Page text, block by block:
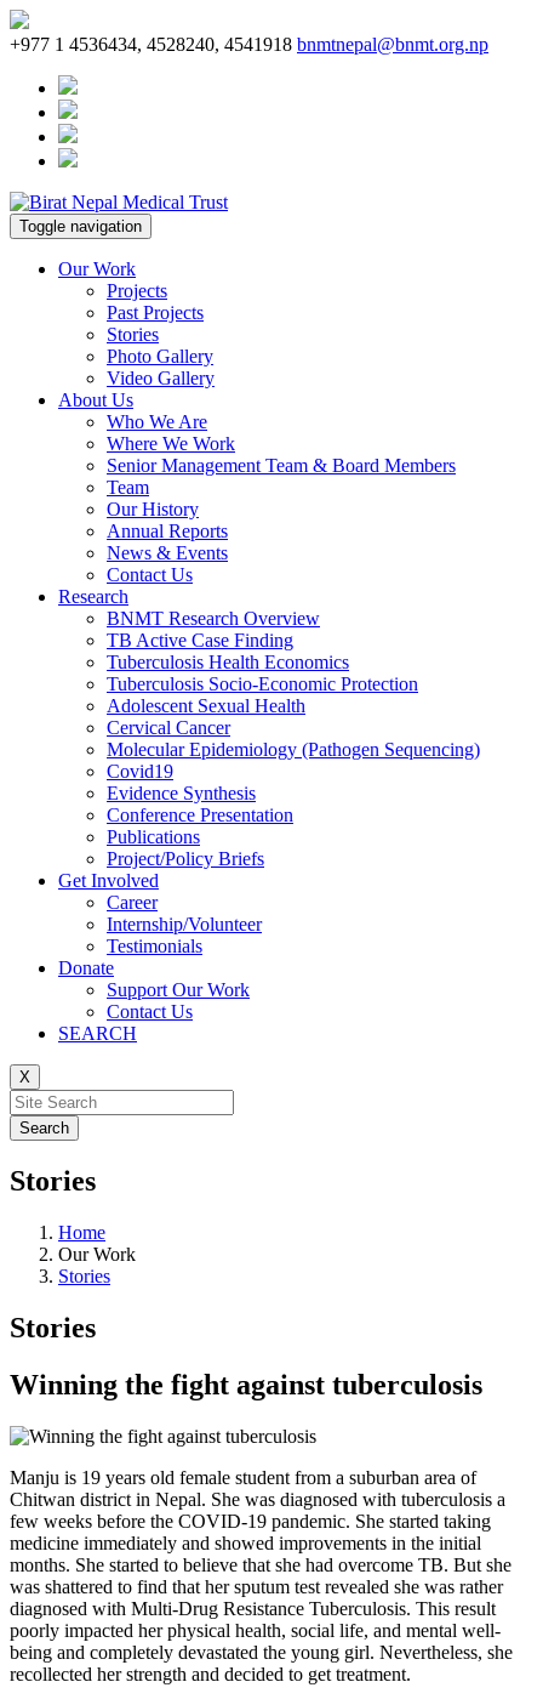
+977 1 4536434, 4528240, 4541918 bnmtnepal@bnmt.org.np
Toggle navigation
Our Work
Projects
Past Projects
Stories
Photo Gallery
Video Gallery
About Us
Who We Are
Where We Work
Senior Management Team & Board Members
Team
Our History
Annual Reports
News & Events
Contact Us
Research
BNMT Research Overview
TB Active Case Finding
Tuberculosis Health Economics
Tuberculosis Socio-Economic Protection
Adolescent Sexual Health
Cervical Cancer
Molecular Epidemiology (Pathogen Sequencing)
Covid19
Evidence Synthesis
Conference Presentation
Publications
Project/Policy Briefs
Get Involved
Career
Internship/Volunteer
Testimonials
Donate
Support Our Work
Contact Us
SEARCH
X
Stories
Home
Our Work
Stories
Stories
Winning the fight against tuberculosis
Manju is 19 years old female student from a suburban area of
Chitwan district in Nepal. She was diagnosed with tuberculosis a
few weeks before the COVID-19 pandemic. She started taking
medicine immediately and showed improvements in the initial
months. She started to believe that she had overcome TB. But she
was shattered to find that her sputum test revealed she was rather
diagnosed with Multi-Drug Resistance Tuberculosis. This result
poorly impacted her physical health, social life, and mental well-
being and completely devastated the young girl. Nevertheless, she
recollected her strength and decided to get treatment.